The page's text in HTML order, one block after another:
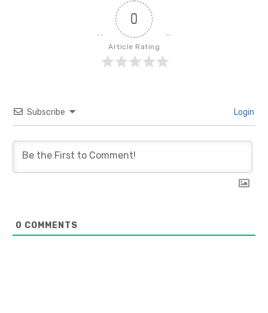
0
Article Rating
Subscribe Login
0 COMMENTS